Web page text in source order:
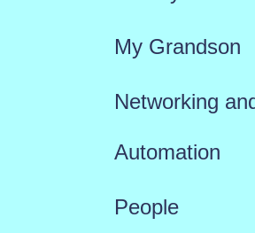
My Grandson
Networking
Automation
People